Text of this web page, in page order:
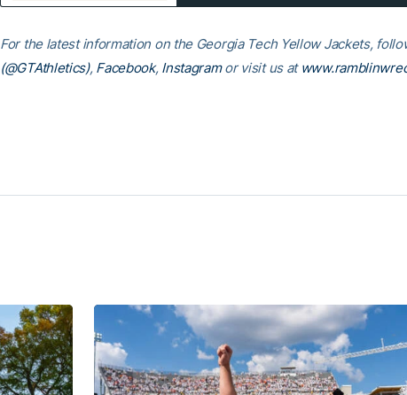
For the latest information on the Georgia Tech Yellow Jackets,
(@GTAthletics), Facebook, Instagramor visit us at